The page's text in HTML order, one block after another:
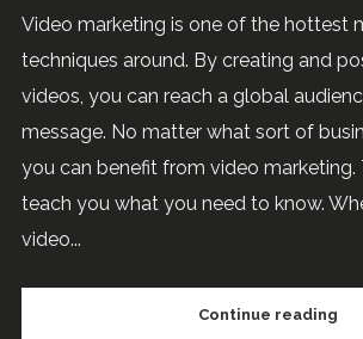
Video marketing is one of the hottest
techniques around. By creating and
videos, you can reach a global
message. No matter what sort of
you can benefit from video marketing.
teach you what you need to know.
video...
Continue reading